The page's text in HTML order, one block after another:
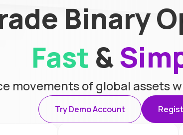
Binary
Fast &
movements of global assets
Try Demo Account